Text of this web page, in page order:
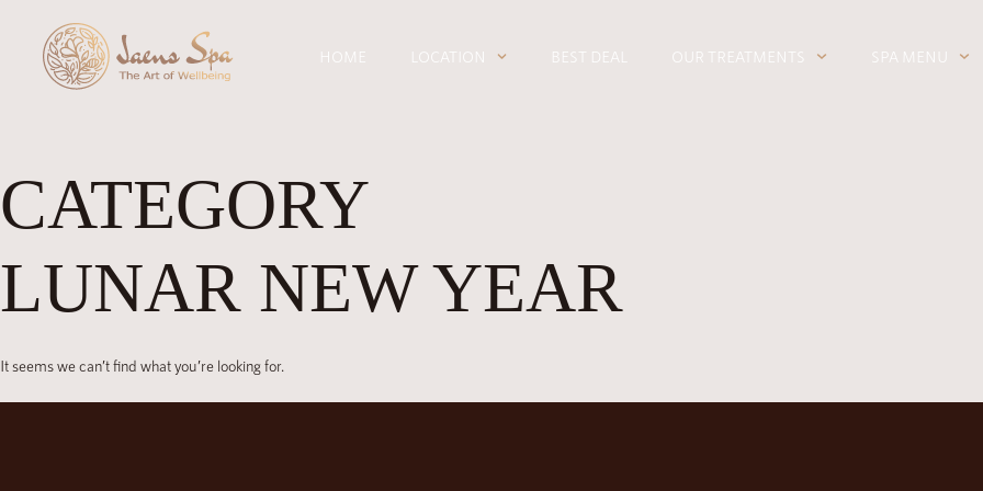
HOME LOCATION BEST DEAL OUR TREATMENTS SPA MENU
CATEGORY
LUNAR NEW YEAR
It seems we can’t find what you’re looking for.